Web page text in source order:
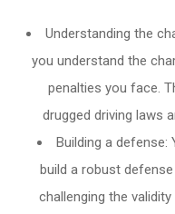
Understanding the
you understand the
penalties you face.
drugged driving laws
Building a defense:
build a robust
challenging the